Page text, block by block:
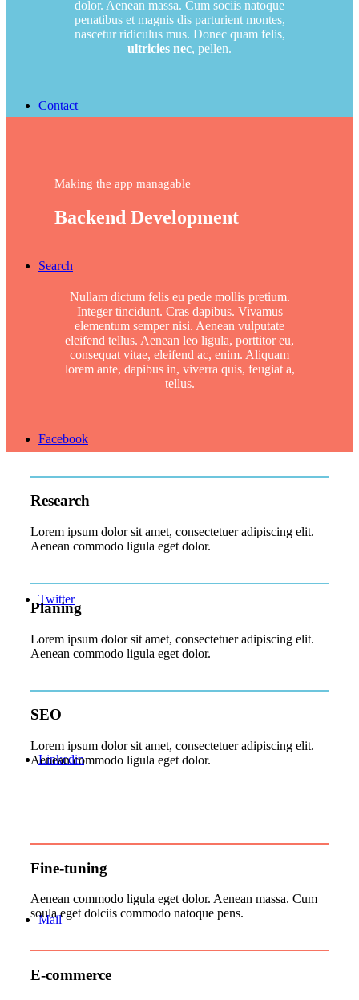
Contact
Search
Facebook
Twitter
Linkedin
Mail
dolor. Aenean massa. Cum sociis natoque
penatibus et magnis dis parturient montes,
nascetur ridiculus mus. Donec quam felis,
ultricies nec, pellen.
Making the app managable
Backend Development
Nullam dictum felis eu pede mollis pretium.
Integer tincidunt. Cras dapibus. Vivamus
elementum semper nisi. Aenean vulputate
eleifend tellus. Aenean leo ligula, porttitor eu,
consequat vitae, eleifend ac, enim. Aliquam
lorem ante, dapibus in, viverra quis, feugiat a,
tellus.
Research
Lorem ipsum dolor sit amet, consectetuer adipiscing elit.
Aenean commodo ligula eget dolor.
Planing
Lorem ipsum dolor sit amet, consectetuer adipiscing elit.
Aenean commodo ligula eget dolor.
SEO
Lorem ipsum dolor sit amet, consectetuer adipiscing elit.
Aenean commodo ligula eget dolor.
Fine-tuning
Aenean commodo ligula eget dolor. Aenean massa. Cum
soula eget dolciis commodo natoque pens.
E-commerce